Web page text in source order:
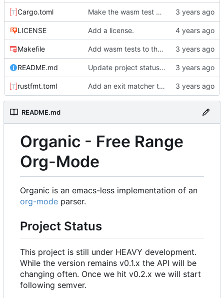
Cargo.toml Make the wasm test binary async.
LICENSE Add a license.
Makefile Add wasm tests to the CI.
README.md Update project status in the README.
rustfmt.toml Add an exit matcher to plain text.
README.md
Organic - Free Range
Org-Mode
Organic is an emacs-less implementation of an
org-mode parser.
Project Status
This project is still under HEAVY development.
While the version remains v0.1.x the API will be
changing often. Once we hit v0.2.x we will start
following semver.